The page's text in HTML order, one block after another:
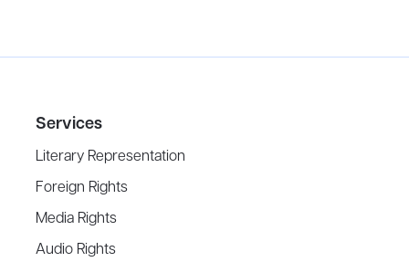
Services
Literary Representation
Foreign Rights
Media Rights
Audio Rights